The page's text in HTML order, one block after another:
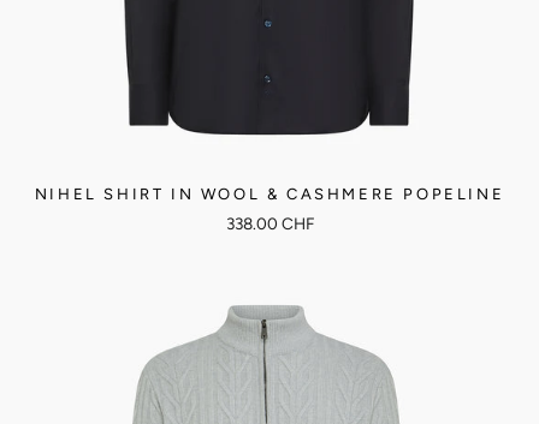
NIHEL SHIRT IN WOOL & CASHMERE POPELINE
338.00 CHF